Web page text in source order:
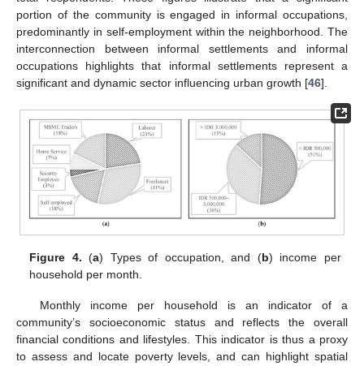
portion of the community is engaged in informal occupations,
predominantly in self-employment within the neighborhood. The
interconnection between informal settlements and informal
occupations highlights that informal settlements represent a
significant and dynamic sector influencing urban growth [46].
Figure 4. (a) Types of occupation, and (b) income per
household per month.
Monthly income per household is an indicator of a
community’s socioeconomic status and reflects the overall
financial conditions and lifestyles. This indicator is thus a proxy
to assess and locate poverty levels, and can highlight spatial